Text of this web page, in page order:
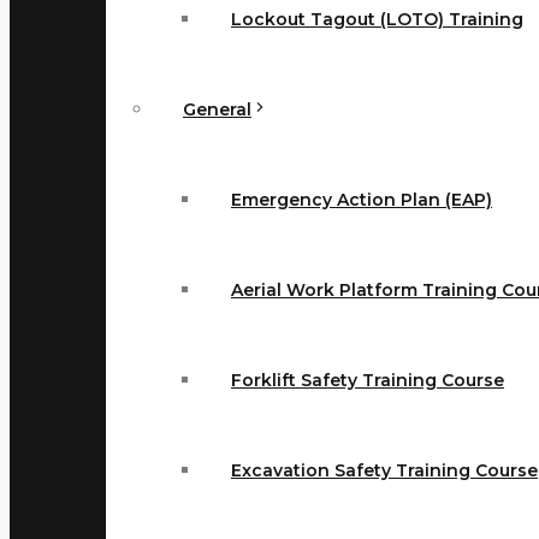
Lockout Tagout (LOTO) Training
General
Emergency Action Plan (EAP)
Aerial Work Platform Training
Forklift Safety Training Course
Excavation Safety Training Course